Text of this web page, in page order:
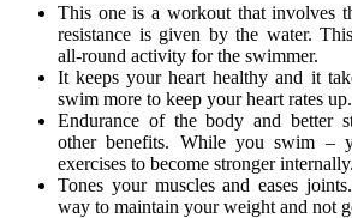
This one is a workout that involves
resistance is given by the water.
all-round activity for the swimmer.
It keeps your heart healthy and it
swim more to keep your heart rates up.
Endurance of the body and better
other benefits. While you swim –
exercises to become stronger internally.
Tones your muscles and eases
way to maintain your weight and not